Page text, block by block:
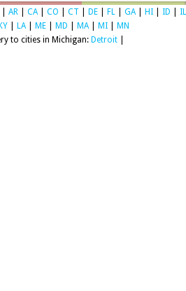
AR CA| CO CT DE FL GA| HI ID
IL
KY LA| ME MD MA| MI
MN
to cities in Michigan: Detroit|